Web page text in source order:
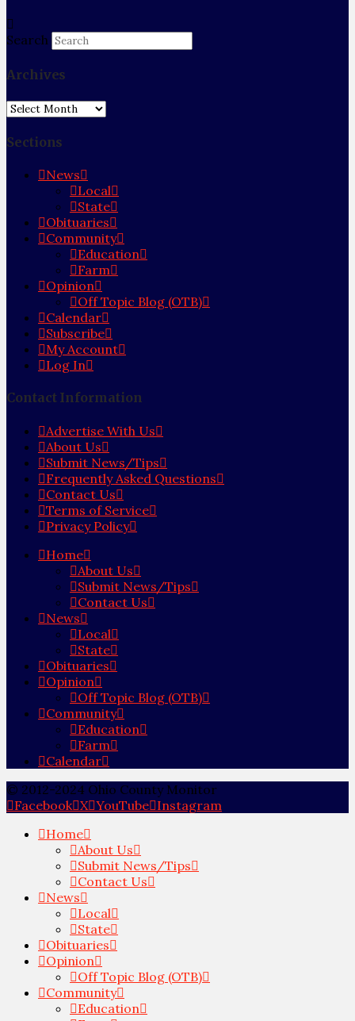
Search
Archives
Archives
Sections
News
Local
State
Obituaries
Community
Education
Farm
Opinion
Off Topic Blog (OTB)
Calendar
Subscribe
My Account
Log In
Contact Information
Advertise With Us
About Us
Submit News/Tips
Frequently Asked Questions
Contact Us
Terms of Service
Privacy Policy
Home
About Us
Submit News/Tips
Contact Us
News
Local
State
Obituaries
Opinion
Off Topic Blog (OTB)
Community
Education
Farm
Calendar
© 2012-2024 Ohio County Monitor
Facebook X YouTube Instagram
Home
About Us
Submit News/Tips
Contact Us
News
Local
State
Obituaries
Opinion
Off Topic Blog (OTB)
Community
Education